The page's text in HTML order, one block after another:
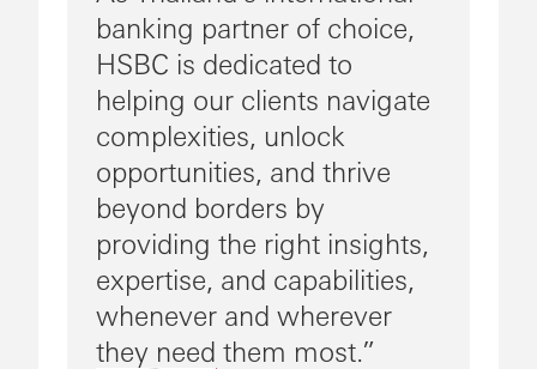
banking partner of choice,
HSBC is dedicated to
helping our clients navigate
complexities, unlock
opportunities, and thrive
beyond borders by
providing the right insights,
expertise, and capabilities,
whenever and wherever
they need them most.